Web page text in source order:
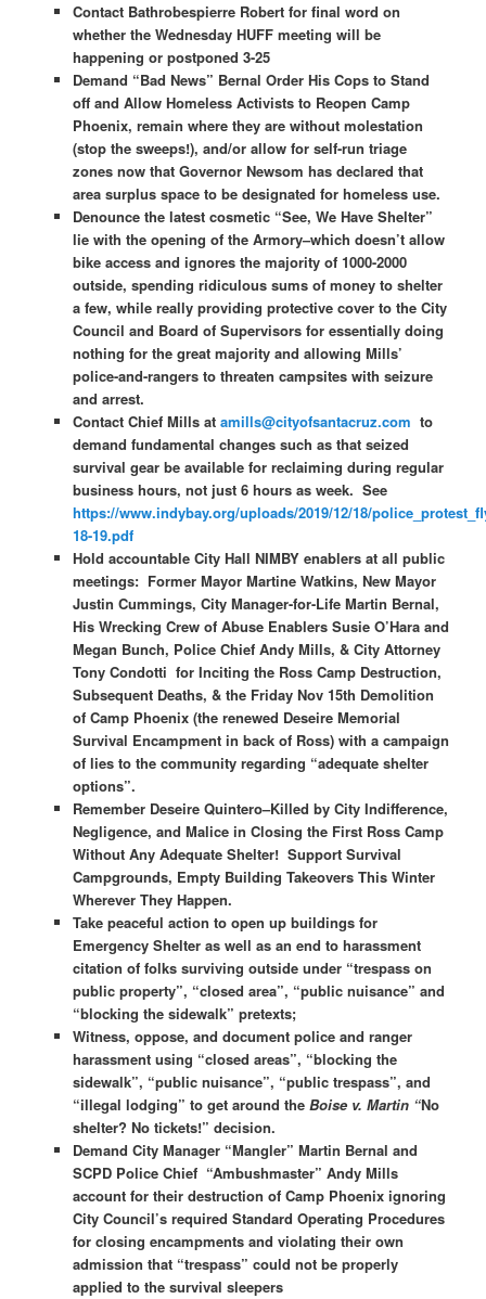
Contact Bathrobespierre Robert for final word on
whether the Wednesday HUFF meeting will be
happening or postponed 3-25
Demand “Bad News” Bernal Order His Cops to Stand
off and Allow Homeless Activists to Reopen Camp
Phoenix, remain where they are without molestation
(stop the sweeps!), and/or allow for self-run triage
zones now that Governor Newsom has declared that
area surplus space to be designated for homeless use.
Denounce the latest cosmetic “See, We Have Shelter”
lie with the opening of the Armory–which doesn’t allow
bike access and ignores the majority of 1000-2000
outside, spending ridiculous sums of money to shelter
a few, while really providing protective cover to the City
Council and Board of Supervisors for essentially doing
nothing for the great majority and allowing Mills’
police-and-rangers to threaten campsites with seizure
and arrest.
Contact Chief Mills at amills@cityofsantacruz.com to
demand fundamental changes such as that seized
survival gear be available for reclaiming during regular
business hours, not just 6 hours as week. See
https://www.indybay.org/uploads/2019/12/18/
18-19.pdf
Hold accountable City Hall NIMBY enablers at all public
meetings: Former Mayor Martine Watkins, New Mayor
Justin Cummings, City Manager-for-Life Martin Bernal,
His Wrecking Crew of Abuse Enablers Susie O’Hara and
Megan Bunch, Police Chief Andy Mills, & City Attorney
Tony Condotti for Inciting the Ross Camp Destruction,
Subsequent Deaths, & the Friday Nov 15th Demolition
of Camp Phoenix (the renewed Deseire Memorial
Survival Encampment in back of Ross) with a campaign
of lies to the community regarding “adequate shelter
options”.
Remember Deseire Quintero–Killed by City Indifference,
Negligence, and Malice in Closing the First Ross Camp
Without Any Adequate Shelter! Support Survival
Campgrounds, Empty Building Takeovers This Winter
Wherever They Happen.
Take peaceful action to open up buildings for
Emergency Shelter as well as an end to harassment
citation of folks surviving outside under “trespass on
public property”, “closed area”, “public nuisance” and
“blocking the sidewalk” pretexts;
Witness, oppose, and document police and ranger
harassment using “closed areas”, “blocking the
sidewalk”, “public nuisance”, “public trespass”, and
“illegal lodging” to get around the Boise v. Martin “No
shelter? No tickets!” decision.
Demand City Manager “Mangler” Martin Bernal and
SCPD Police Chief “Ambushmaster” Andy Mills
account for their destruction of Camp Phoenix ignoring
City Council’s required Standard Operating Procedures
for closing encampments and violating their own
admission that “trespass” could not be properly
applied to the survival sleepers